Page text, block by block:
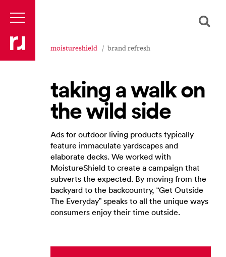
moistureshield brand refresh
taking a walk on
the wild side
Ads for outdoor living products typically
feature immaculate yardscapes and
elaborate decks. We worked with
MoistureShield to create a campaign that
subverts the expected. By moving from the
backyard to the backcountry, “Get Outside
The Everyday” speaks to all the unique ways
consumers enjoy their time outside.